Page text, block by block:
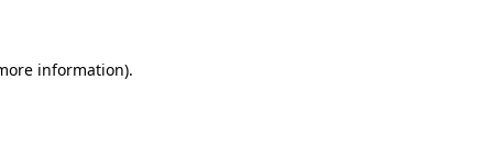
information).